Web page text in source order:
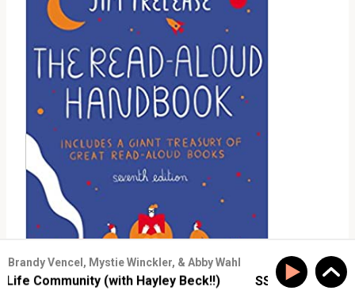
Brandy Vencel, Mystie Winckler, & Abby Wahl
(with Hayley Beck!!) SS #177: Build Real-